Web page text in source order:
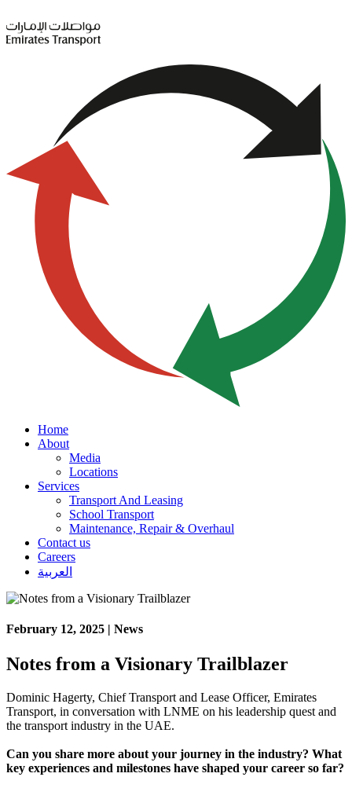
Home
About
Media
Locations
Services
Transport And Leasing
School Transport
Maintenance, Repair & Overhaul
Contact us
Careers
العربية
February 12, 2025 | News
Notes from a Visionary Trailblazer
Dominic Hagerty, Chief Transport and Lease Officer, Emirates
Transport, in conversation with LNME on his leadership quest and
the transport industry in the UAE.
Can you share more about your journey in the industry? What
key experiences and milestones have shaped your career so far?